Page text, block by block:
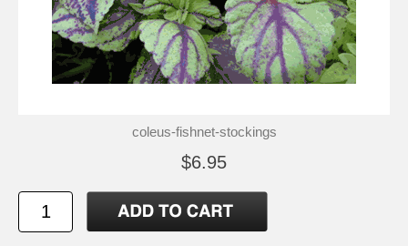
coleus-fishnet-stockings
$6.95